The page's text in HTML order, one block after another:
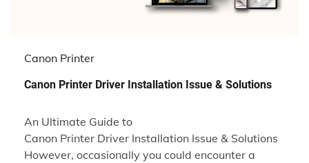
Canon Printer
Canon Printer Driver Installation Issue & Solutions
An Ultimate Guide to
Canon Printer Driver Installation Issue & Solutions
However, occasionally you could encounter a